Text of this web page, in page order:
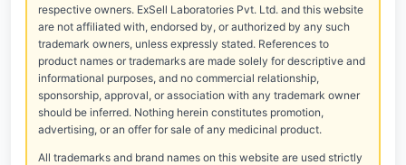
respective owners. ExSell Laboratories Pvt. Ltd. and this website
are not affiliated with, endorsed by, or authorized by any such
trademark owners, unless expressly stated. References to
product names or trademarks are made solely for descriptive and
informational purposes, and no commercial relationship,
sponsorship, approval, or association with any trademark owner
should be inferred. Nothing herein constitutes promotion,
advertising, or an offer for sale of any medicinal product.
All trademarks and brand names on this website are used strictly